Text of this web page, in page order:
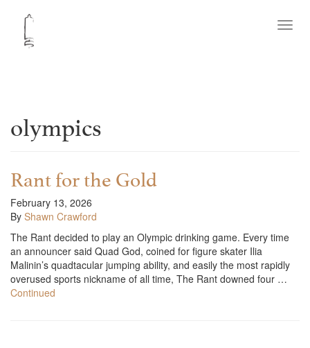
olympics
Rant for the Gold
February 13, 2026
By Shawn Crawford
The Rant decided to play an Olympic drinking game. Every time
an announcer said Quad God, coined for figure skater Ilia
Malinin’s quadtacular jumping ability, and easily the most rapidly
overused sports nickname of all time, The Rant downed four …
Continued